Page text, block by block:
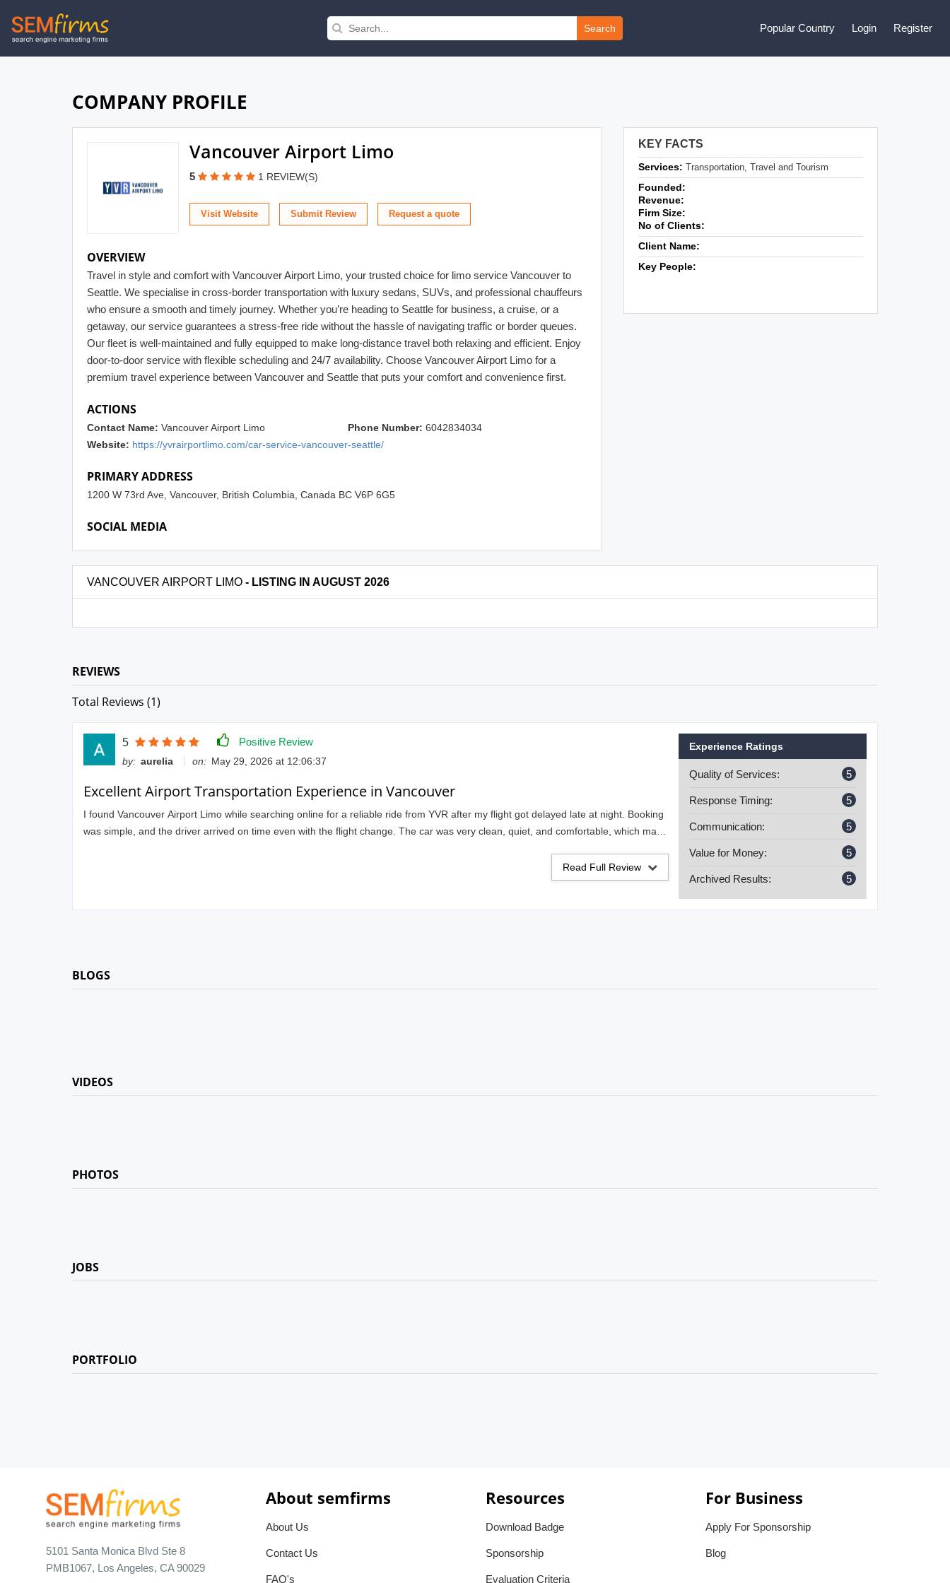
Skip
to
Search Popular Country Login Register
COMPANY PROFILE
Vancouver Airport Limo
5 1 REVIEW(S)
Visit Website Submit Review
OVERVIEW
Travel in style and comfort with Vancouver Airport Limo, your trusted choice for limo service Vancouver to
Seattle. We specialise in cross-border transportation with luxury sedans, SUVs, and professional chauffeurs
who ensure a smooth and timely journey. Whether you’re heading to Seattle for business, a cruise, or a
getaway, our service guarantees a stress-free ride without the hassle of navigating traffic or border queues.
Our fleet is well-maintained and fully equipped to make long-distance travel both relaxing and efficient. Enjoy
door-to-door service with flexible scheduling and 24/7 availability. Choose Vancouver Airport Limo for a
premium travel experience between Vancouver and Seattle that puts your comfort and convenience first.
ACTIONS
Contact Name: Vancouver Airport Limo Phone Number: 6042834034
Website: https://yvrairportlimo.com/car-service-vancouver-seattle/
PRIMARY ADDRESS
1200 W 73rd Ave, Vancouver, British Columbia, Canada BC V6P 6G5
SOCIAL MEDIA
KEY FACTS
Services: Transportation, Travel and Tourism
Founded:
Revenue:
Firm Size:
No of Clients:
Client Name:
Key People:
VANCOUVER AIRPORT LIMO - LISTING IN AUGUST 2026
REVIEWS
Total Reviews (1)
5 Positive Review
by: aurelia on: May 29, 2026 at 12:06:37
Excellent Airport Transportation Experience in Vancouver
I found Vancouver Airport Limo while searching online for a reliable ride from YVR after my flight got delayed late at night. Booking
was simple, and the driver arrived on time even with the flight change. The car was very clean, quiet, and comfortable, which made
Read Full Review
Experience Ratings
Quality of Services: 5
Response Timing: 5
Communication: 5
Value for Money: 5
Archived Results: 5
BLOGS
VIDEOS
PHOTOS
JOBS
PORTFOLIO
5101 Santa Monica Blvd Ste 8
PMB1067, Los Angeles, CA 90029
About semfirms
About Us
Contact Us
FAQ's
Resources
Download Badge
Sponsorship
Evaluation Criteria
For Business
Apply For Sponsorship
Blog